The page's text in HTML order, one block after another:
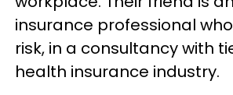
insurance professional
risk, in a consultancy with
health insurance industry.